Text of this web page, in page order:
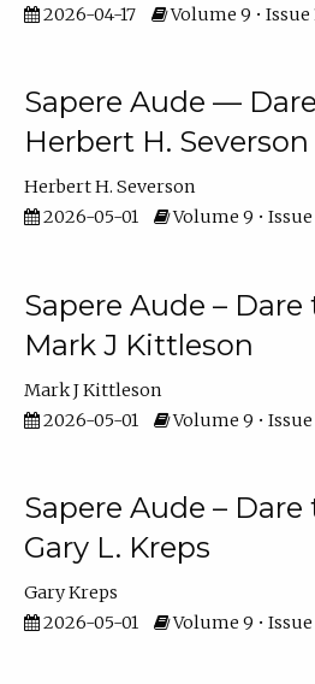
2026-04-17
Volume 9 • Issue
Sapere Aude —
Herbert H. Severson
Herbert H. Severson
2026-05-01
Volume 9 • Issue
Sapere Aude – Dare
Mark J Kittleson
Mark J Kittleson
2026-05-01
Volume 9 • Issue
Sapere Aude – Dare
Gary L. Kreps
Gary Kreps
2026-05-01
Volume 9 • Issue